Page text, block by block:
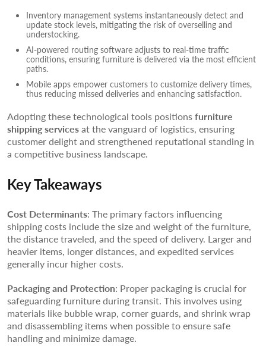
Inventory management systems instantaneously detect and
update stock levels, mitigating the risk of overselling and
understocking.
AI-powered routing software adjusts to real-time traffic
conditions, ensuring furniture is delivered via the most efficient
paths.
Mobile apps empower customers to customize delivery times,
thus reducing missed deliveries and enhancing satisfaction.
Adopting these technological tools positionsfurniture
shipping servicesat the vanguard of logistics, ensuring
customer delight and strengthened reputational standing in
a competitive business landscape.
Key Takeaways
Cost Determinants: The primary factors influencing
shipping costs include the size and weight of the furniture,
the distance traveled, and the speed of delivery. Larger and
heavier items, longer distances, and expedited services
generally incur higher costs.
Packaging and Protection: Proper packaging is crucial for
safeguarding furniture during transit. This involves using
materials like bubble wrap, corner guards, and shrink wrap
and disassembling items when possible to ensure safe
handling and minimize damage.